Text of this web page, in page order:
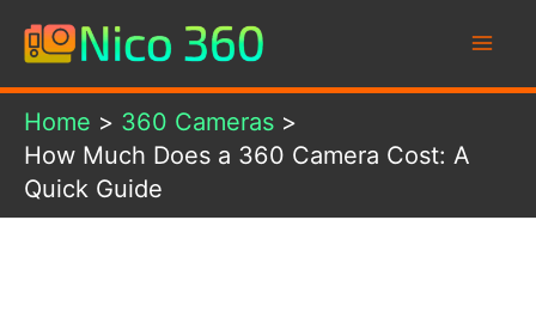
Skip
content
Home
360 Cameras
How Much Does a 360 Camera Cost: A
Quick Guide